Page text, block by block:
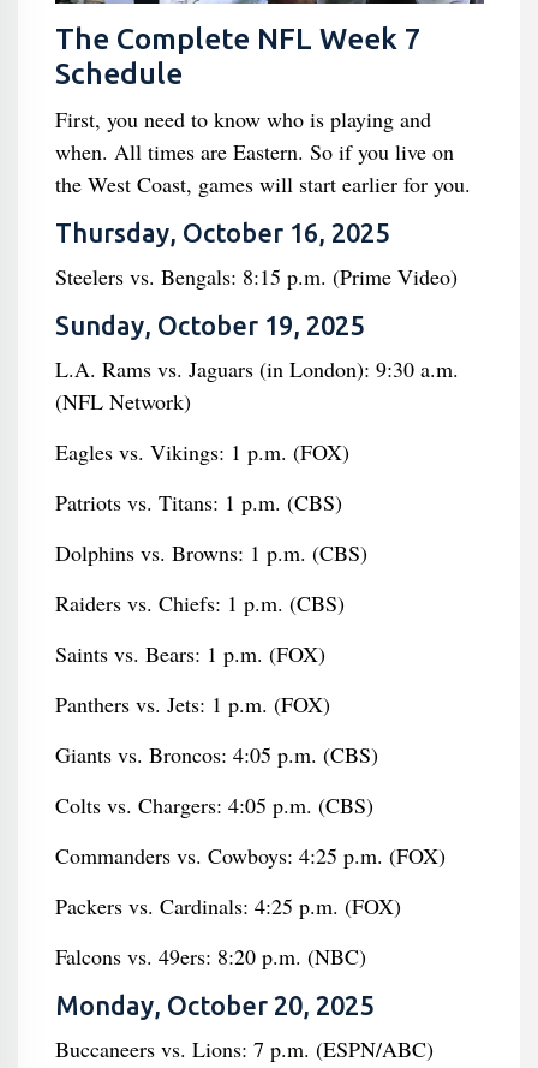
The Complete NFL Week 7
Schedule
First, you need to know who is playing and
when. All times are Eastern. So if you live on
the West Coast, games will start earlier for you.
Thursday, October 16, 2025
Steelers vs. Bengals: 8:15 p.m. (Prime Video)
Sunday, October 19, 2025
L.A. Rams vs. Jaguars (in London): 9:30 a.m.
(NFL Network)
Eagles vs. Vikings: 1 p.m. (FOX)
Patriots vs. Titans: 1 p.m. (CBS)
Dolphins vs. Browns: 1 p.m. (CBS)
Raiders vs. Chiefs: 1 p.m. (CBS)
Saints vs. Bears: 1 p.m. (FOX)
Panthers vs. Jets: 1 p.m. (FOX)
Giants vs. Broncos: 4:05 p.m. (CBS)
Colts vs. Chargers: 4:05 p.m. (CBS)
Commanders vs. Cowboys: 4:25 p.m. (FOX)
Packers vs. Cardinals: 4:25 p.m. (FOX)
Falcons vs. 49ers: 8:20 p.m. (NBC)
Monday, October 20, 2025
Buccaneers vs. Lions: 7 p.m. (ESPN/ABC)